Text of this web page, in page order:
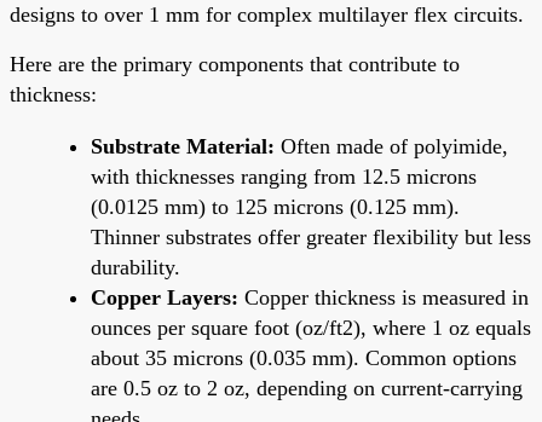
designs to over 1 mm for complex multilayer flex circuits.
Here are the primary components that contribute to
thickness:
Substrate Material: Often made of polyimide,
with thicknesses ranging from 12.5 microns
(0.0125 mm) to 125 microns (0.125 mm).
Thinner substrates offer greater flexibility but less
durability.
Copper Layers: Copper thickness is measured in
ounces per square foot (oz/ft2), where 1 oz equals
about 35 microns (0.035 mm). Common options
are 0.5 oz to 2 oz, depending on current-carrying